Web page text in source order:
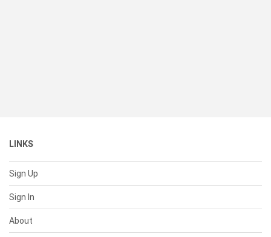
LINKS
Sign Up
Sign In
About